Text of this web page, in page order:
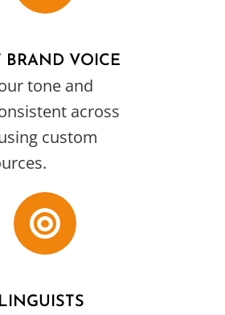
BRAND VOICE
tone and
across
custom